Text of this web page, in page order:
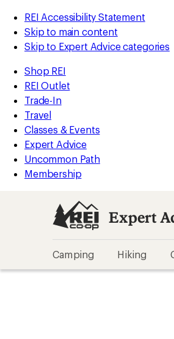
REI Accessibility Statement
Skip to main content
Skip to Expert Advice categories
Shop REI
REI Outlet
Trade-In
Travel
Classes & Events
Expert Advice
Uncommon Path
Membership
Expert
Camping Hiking